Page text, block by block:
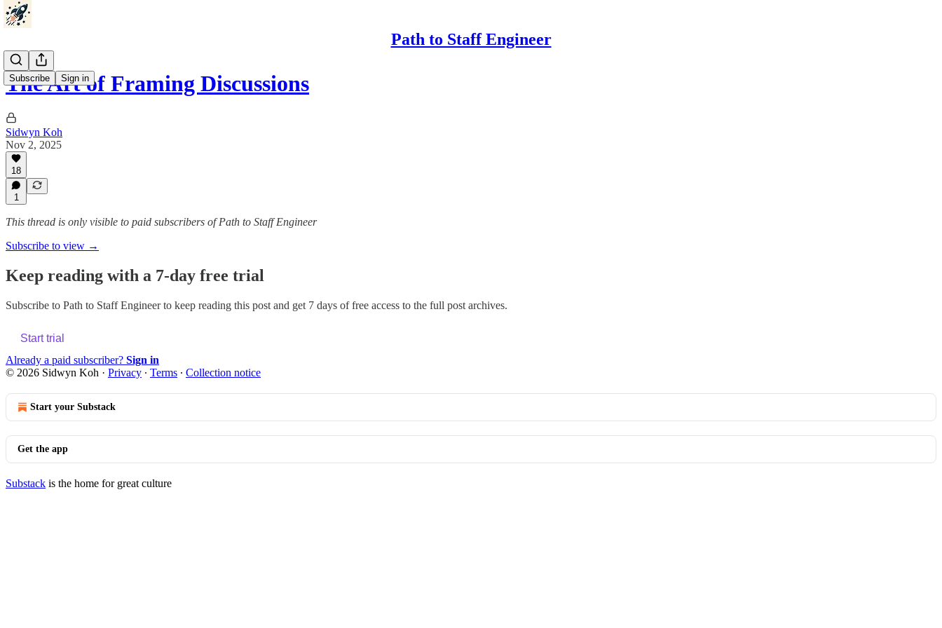
Path to Staff Engineer
Subscribe Sign in
The Art of Framing Discussions
Sidwyn Koh
Nov 2, 2025
18
1
This thread is only visible to paid subscribers of Path to Staff Engineer
Subscribe to view →
Keep reading with a 7-day free trial
Subscribe to Path to Staff Engineerto keep reading this post and get 7 days of free access to the full post archives.
Start trial
Already a paid subscriber? Sign in
© 2026 Sidwyn Koh · Privacy ∙ Terms ∙ Collection notice
Start your Substack
Get the app
Substack is the home for great culture